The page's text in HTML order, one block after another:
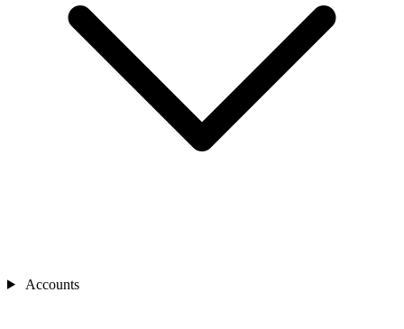
Accounts